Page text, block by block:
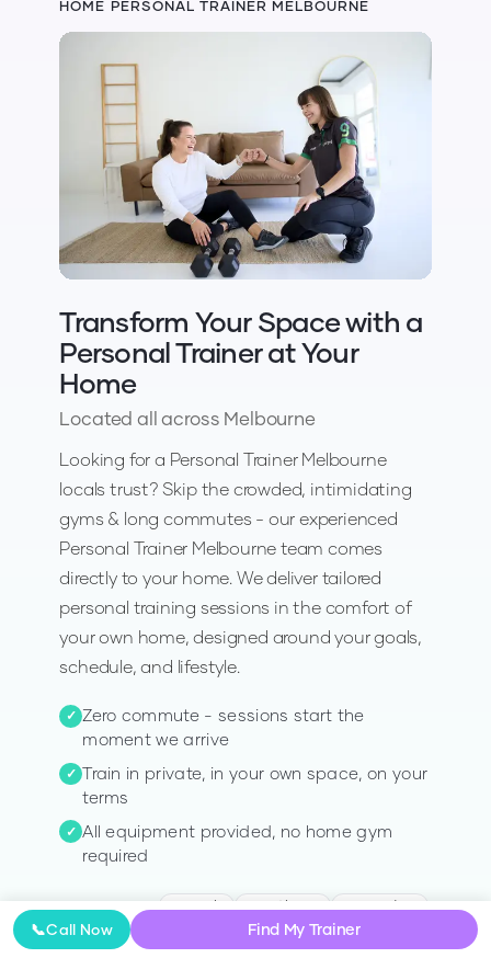
HOME PERSONAL TRAINER MELBOURNE
Transform Your Space with a
Personal Trainer at Your
Home
Located all across Melbourne
Looking for a Personal Trainer Melbourne
locals trust? Skip the crowded, intimidating
gyms & long commutes - our experienced
Personal Trainer Melbourne team comes
directly to your home. We deliver tailored
personal training sessions in the comfort of
your own home, designed around your goals,
schedule, and lifestyle.
✓ Zero commute - sessions start the
moment we arrive
✓ Train in private, in your own space, on your
terms
✓ All equipment provided, no home gym
required
Toorak Hawthorn
Essendon
Glen Iris
+40 more
📞Call Now Find My Trainer